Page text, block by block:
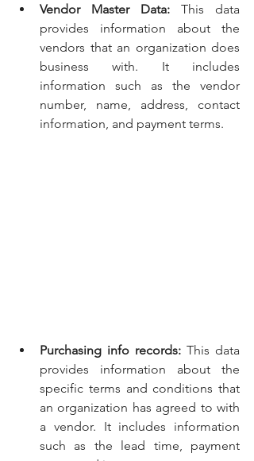
Vendor Master Data: This data
provides information about the
vendors that an organization does
business with. It includes
information such as the vendor
number, name, address, contact
information, and payment terms.
Purchasing info records: This data
provides information about the
specific terms and conditions that
an organization has agreed to with
a vendor. It includes information
such as the lead time, payment